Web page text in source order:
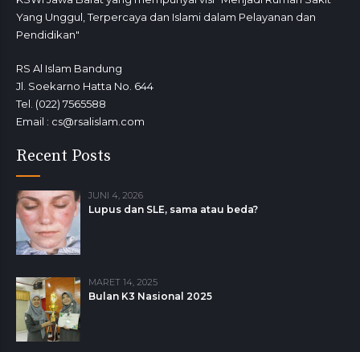
Yang Unggul, Terpercaya dan Islami dalam Pelayanan dan
Pendidikan"
RS Al Islam Bandung
Jl. Soekarno Hatta No. 644
Tel. (022) 7565588
Email : cs@rsalislam.com
Recent Posts
JUNI 4, 2026
Lupus dan SLE, sama atau beda?
MARET 14, 2025
Bulan K3 Nasional 2025